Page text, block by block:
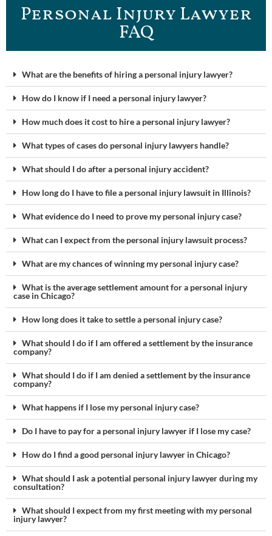
Personal Injury Lawyer
FAQ
What are the benefits of hiring a personal injury lawyer?
How do I know if I need a personal injury lawyer?
How much does it cost to hire a personal injury lawyer?
What types of cases do personal injury lawyers handle?
What should I do after a personal injury accident?
How long do I have to file a personal injury lawsuit in Illinois?
What evidence do I need to prove my personal injury case?
What can I expect from the personal injury lawsuit process?
What are my chances of winning my personal injury case?
What is the average settlement amount for a personal injury
case in Chicago?
How long does it take to settle a personal injury case?
What should I do if I am offered a settlement by the insurance
company?
What should I do if I am denied a settlement by the insurance
company?
What happens if I lose my personal injury case?
Do I have to pay for a personal injury lawyer if I lose my case?
How do I find a good personal injury lawyer in Chicago?
What should I ask a potential personal injury lawyer during my
consultation?
What should I expect from my first meeting with my personal
injury lawyer?